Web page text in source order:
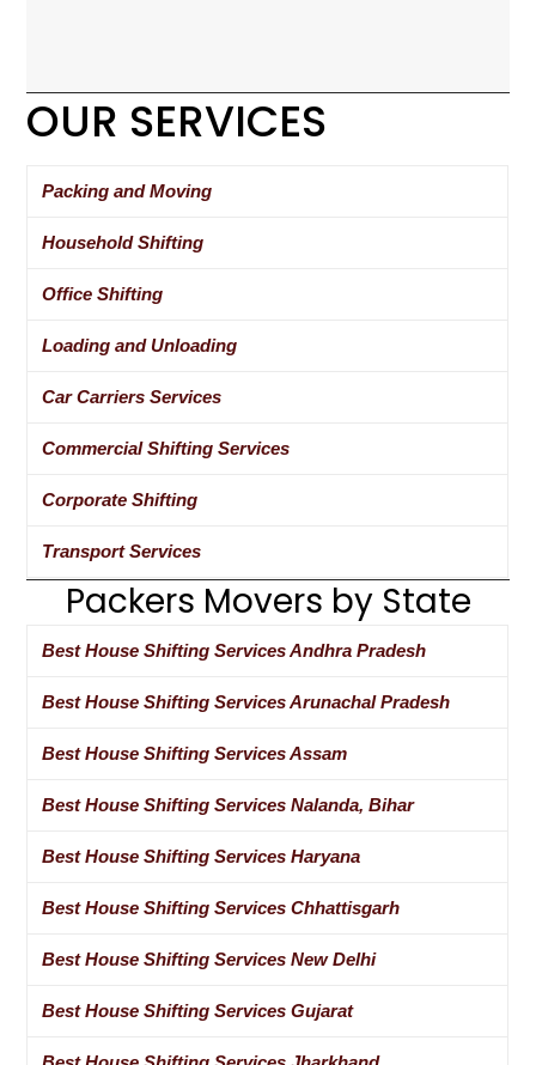
OUR SERVICES
Packing and Moving
Household Shifting
Office Shifting
Loading and Unloading
Car Carriers Services
Commercial Shifting Services
Corporate Shifting
Transport Services
Packers Movers by State
Best House Shifting Services Andhra Pradesh
Best House Shifting Services Arunachal Pradesh
Best House Shifting Services Assam
Best House Shifting Services Nalanda, Bihar
Best House Shifting Services Haryana
Best House Shifting Services Chhattisgarh
Best House Shifting Services New Delhi
Best House Shifting Services Gujarat